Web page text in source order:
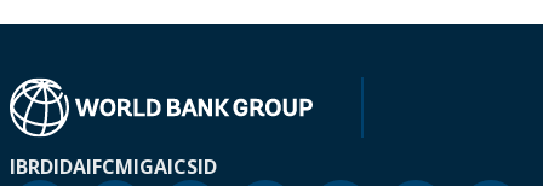
IBRDIDAIFCMIGAICSID